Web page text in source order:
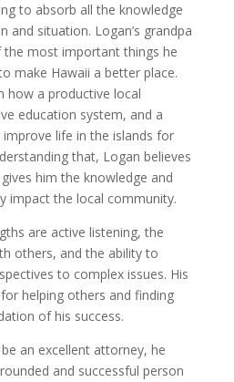
to absorb all the knowledge
and situation. Logan’s grandpa
most important things he
make Hawaii a better place.
how a productive local
education system, and a
life in the islands for
that, Logan believes
him the knowledge and
impact the local community.
are active listening, the
others, and the ability to
to complex issues. His
helping others and finding
of his success.
an excellent attorney, he
and successful person